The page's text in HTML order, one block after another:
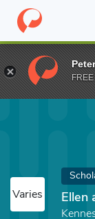
Home Fund
Varies Ellen